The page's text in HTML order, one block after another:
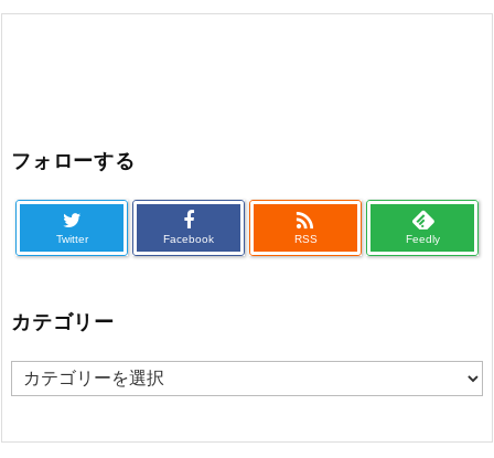
フォローする
Twitter Facebook

RSS Feedly
カテゴリー
カ
ゴ